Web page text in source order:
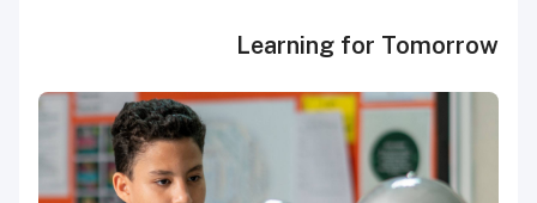
Learning for Tomorrow